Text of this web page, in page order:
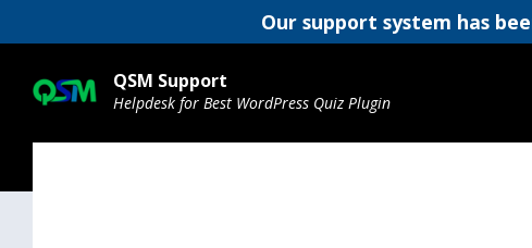
Our support system has
content
main
navigation
footer
QSM Support
Helpdesk for Best WordPress Quiz Plugin